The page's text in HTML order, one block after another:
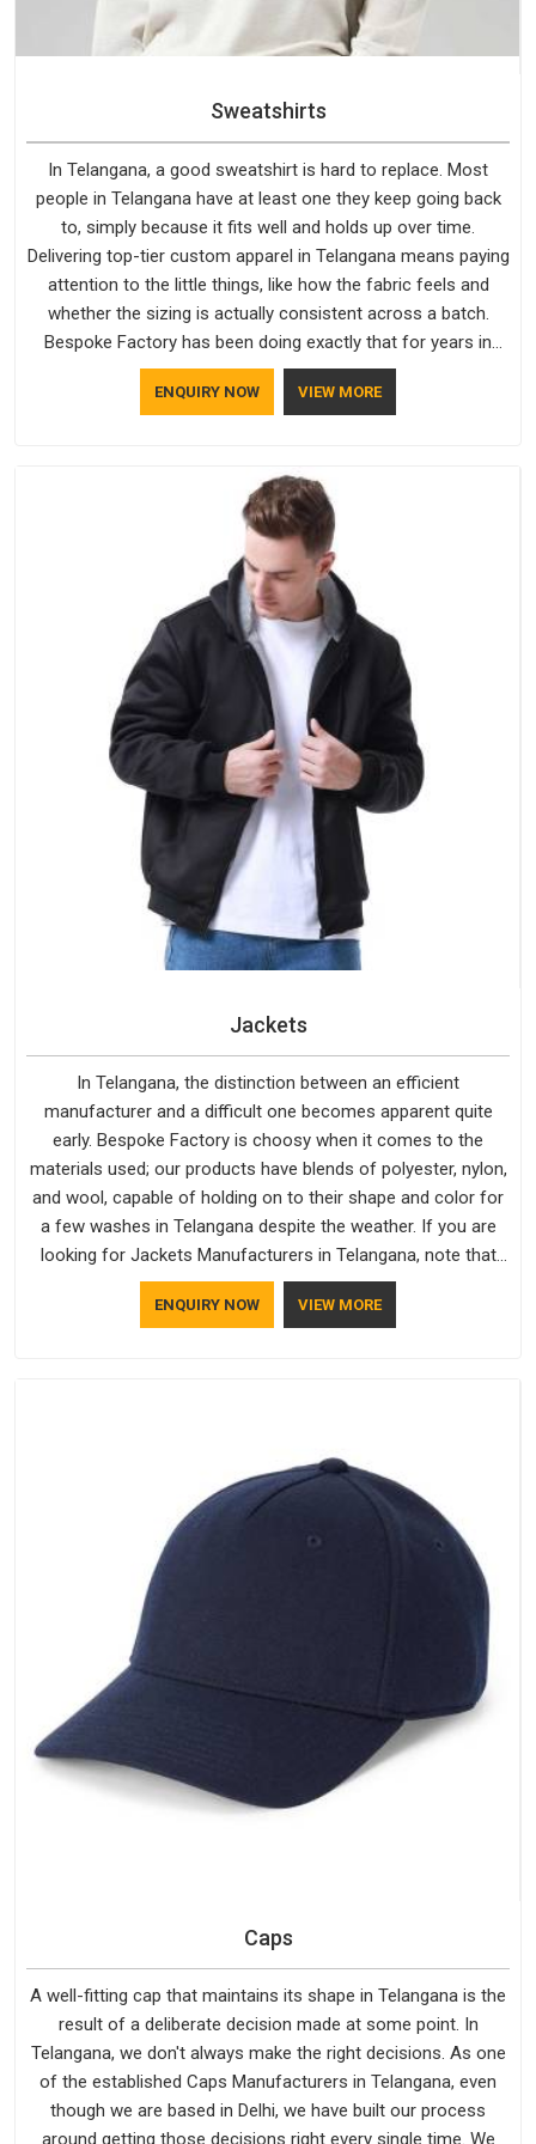
Sweatshirts
In Telangana, a good sweatshirt is hard to replace. Most
people in Telangana have at least one they keep going back
to, simply because it fits well and holds up over time.
Delivering top-tier custom apparel in Telangana means paying
attention to the little things, like how the fabric feels and
whether the sizing is actually consistent across a batch.
Bespoke Factory has been doing exactly that for years in
Telangana and it reflects in the work. If you are looking for
Sweatshirts Manufacturers in Telangana, although we
ENQUIRY NOW VIEW MORE
Jackets
In Telangana, the distinction between an efficient
manufacturer and a difficult one becomes apparent quite
early. Bespoke Factory is choosy when it comes to the
materials used; our products have blends of polyester, nylon,
and wool, capable of holding on to their shape and color for
a few washes in Telangana despite the weather. If you are
looking for Jackets Manufacturers in Telangana, note that
although we manufacture in Delhi, our customers are located
all over the place. As Casual Jackets Manufacturers, comfort
ENQUIRY NOW VIEW MORE
Caps
A well-fitting cap that maintains its shape in Telangana is the
result of a deliberate decision made at some point. In
Telangana, we don't always make the right decisions. As one
of the established Caps Manufacturers in Telangana, even
though we are based in Delhi, we have built our process
around getting those decisions right every single time. We